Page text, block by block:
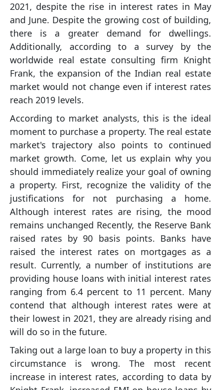
2021, despite the rise in interest rates in May
and June. Despite the growing cost of building,
there is a greater demand for dwellings.
Additionally, according to a survey by the
worldwide real estate consulting firm Knight
Frank, the expansion of the Indian real estate
market would not change even if interest rates
reach 2019 levels.
According to market analysts, this is the ideal
moment to purchase a property. The real estate
market's trajectory also points to continued
market growth. Come, let us explain why you
should immediately realize your goal of owning
a property. First, recognize the validity of the
justifications for not purchasing a home.
Although interest rates are rising, the mood
remains unchanged Recently, the Reserve Bank
raised rates by 90 basis points. Banks have
raised the interest rates on mortgages as a
result. Currently, a number of institutions are
providing house loans with initial interest rates
ranging from 6.4 percent to 11 percent. Many
contend that although interest rates were at
their lowest in 2021, they are already rising and
will do so in the future.
Taking out a large loan to buy a property in this
circumstance is wrong. The most recent
increase in interest rates, according to data by